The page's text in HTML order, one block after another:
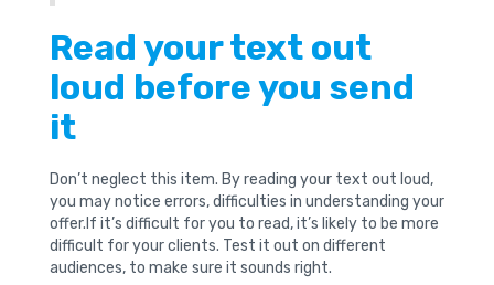
Read your text out
loud before you send
it
Don’t neglect this item. By reading your text out loud,
you may notice errors, difficulties in understanding your
offer.If it’s difficult for you to read, it’s likely to be more
difficult for your clients. Test it out on different
audiences, to make sure it sounds right.